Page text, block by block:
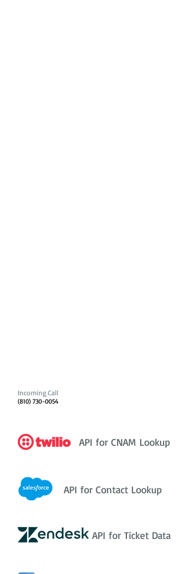
Incoming Call
(810) 730-0054
API for CNAM Lookup
API for Contact Lookup
API for Ticket Data